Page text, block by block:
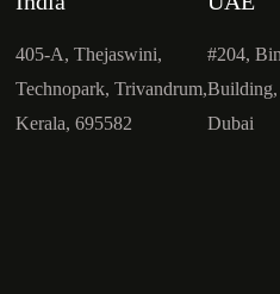
405-A, Thejaswini,
Technopark, Trivandrum,
Kerala, 695582
#204,
Building,
Dubai